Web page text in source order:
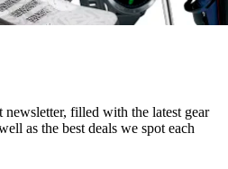
filled with the latest gear
as the best deals we spot each